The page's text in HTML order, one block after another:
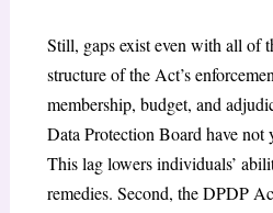
Still, gaps exist even with all of
structure of the Act’s
membership, budget, and
Data Protection Board have not
This lag lowers individuals’
remedies. Second, the DPDP